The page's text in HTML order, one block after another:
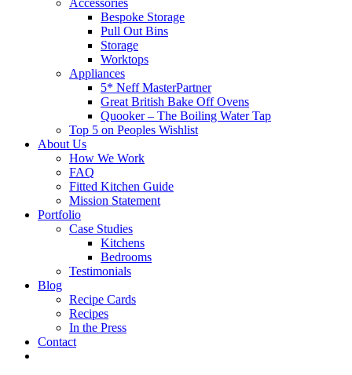
Accessories
Bespoke Storage
Pull Out Bins
Storage
Worktops
Appliances
5* Neff MasterPartner
Great British Bake Off Ovens
Quooker – The Boiling Water Tap
Top 5 on Peoples Wishlist
About Us
How We Work
FAQ
Fitted Kitchen Guide
Mission Statement
Portfolio
Case Studies
Kitchens
Bedrooms
Testimonials
Blog
Recipe Cards
Recipes
In the Press
Contact